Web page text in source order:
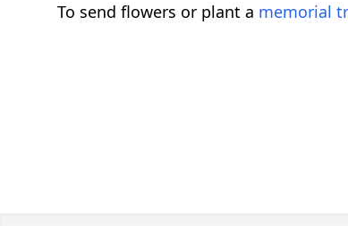
To send flowers or plant a memorial